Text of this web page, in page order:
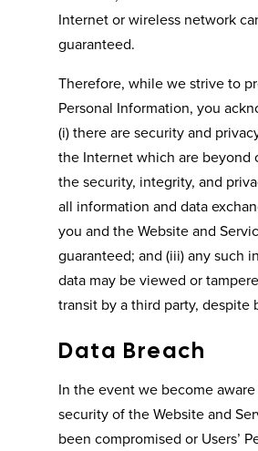
Internet or wireless network
guaranteed.
Therefore, while we strive to
Personal Information, you
(i) there are security and
the Internet which are beyond
the security, integrity, and
all information and data
you and the Website and
guaranteed; and (iii) any such
data may be viewed or
transit by a third party, despite
Data Breach
In the event we become
security of the Website and
been compromised or Users’